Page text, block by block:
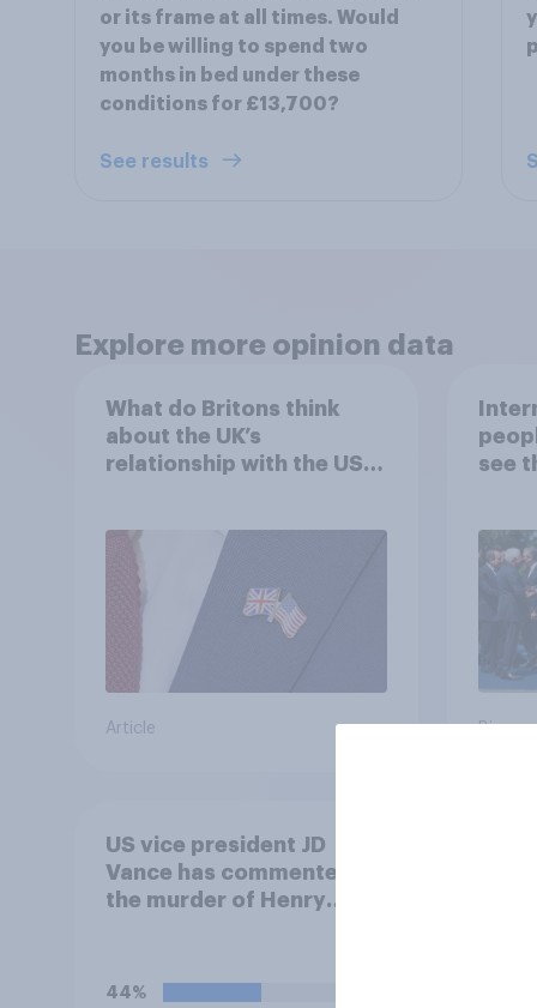
or its frame at all times. Would
you be willing to spend two
months in bed under these
conditions for £13,700?
See results
Explore more opinion data
What do Britons think
about the UK’s
relationship with the US –
Article
see
Big
US vice president JD
Vance has commented on
the murder of Henry
generations of European
44%